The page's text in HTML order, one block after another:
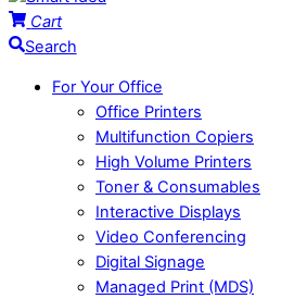
Cart
Search
For Your Office
Office Printers
Multifunction Copiers
High Volume Printers
Toner & Consumables
Interactive Displays
Video Conferencing
Digital Signage
Managed Print (MDS)